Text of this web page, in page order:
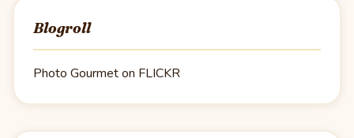
Blogroll
Photo Gourmet on FLICKR